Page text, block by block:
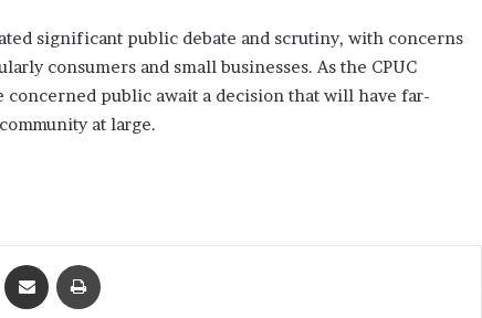
significant public debate and scrutiny, with concerns
consumers and small businesses. As the CPUC
concerned public await a decision that will have far-
at large.